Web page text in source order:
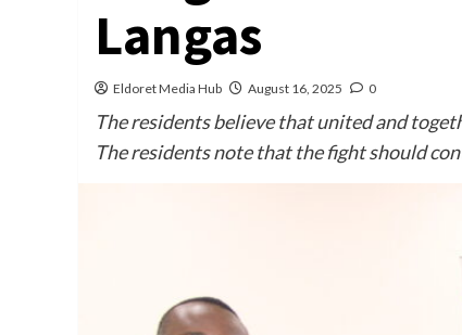
Langas
Eldoret Media Hub August 16, 2025 0
The residents believe that united and
The residents note that the fight should